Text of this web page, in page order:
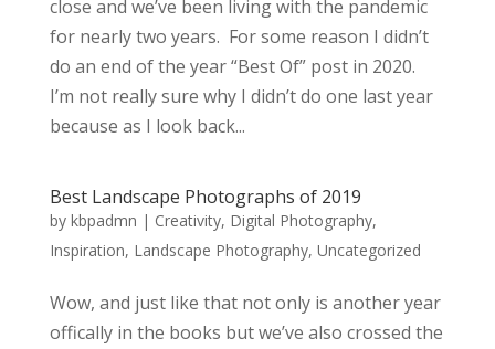
close and we’ve been living with the pandemic
for nearly two years. For some reason I didn’t
do an end of the year “Best Of” post in 2020.
I’m not really sure why I didn’t do one last year
because as I look back...
Best Landscape Photographs of 2019
by kbpadmn | Creativity, Digital Photography,
Inspiration, Landscape Photography, Uncategorized
Wow, and just like that not only is another year
offically in the books but we’ve also crossed the